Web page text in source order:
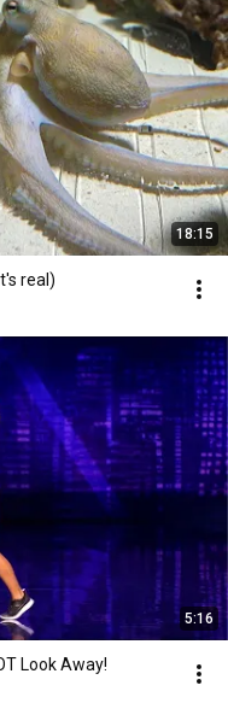
18:15
real)
5:16
Look Away!